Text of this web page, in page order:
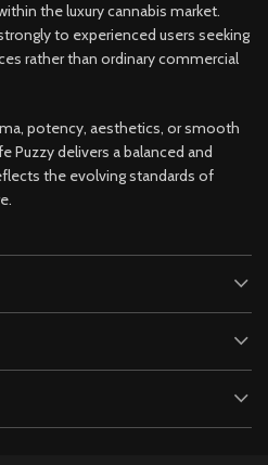
the luxury cannabis market.
to experienced users seeking
rather than ordinary commercial
potency, aesthetics, or smooth
Puzzy delivers a balanced and
the evolving standards of